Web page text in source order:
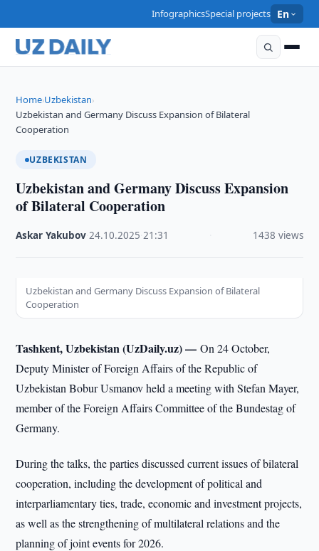
InfographicsSpecial projects En
Home›Uzbekistan›
Uzbekistan and Germany Discuss Expansion of Bilateral
Cooperation
UZBEKISTAN
Uzbekistan and Germany Discuss Expansion
of Bilateral Cooperation
Askar Yakubov ·24.10.2025 ·21:31 1438 views
Uzbekistan and Germany Discuss Expansion of Bilateral
Cooperation
Tashkent, Uzbekistan (UzDaily.uz) —On 24 October,
Deputy Minister of Foreign Affairs of the Republic of
Uzbekistan Bobur Usmanov held a meeting with Stefan Mayer,
member of the Foreign Affairs Committee of the Bundestag of
Germany.
During the talks, the parties discussed current issues of bilateral
cooperation, including the development of political and
interparliamentary ties, trade, economic and investment projects,
as well as the strengthening of multilateral relations and the
planning of joint events for 2026.